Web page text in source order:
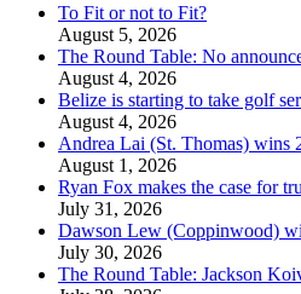
To Fit or not to Fit?
August 5, 2026
The Round Table: No
August 4, 2026
Belize is starting to take golf
August 4, 2026
Andrea Lai (St. Thomas) wins
August 1, 2026
Ryan Fox makes the case for
July 31, 2026
Dawson Lew (Coppinwood)
July 30, 2026
The Round Table: Jackson